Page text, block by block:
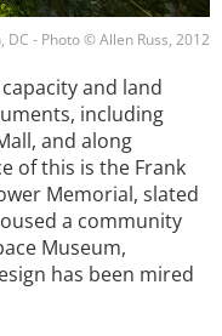
- Photo © Allen Russ, 2012
and land
including
and along
of this is the Frank
Memorial, slated
a community
Museum,
has been mired